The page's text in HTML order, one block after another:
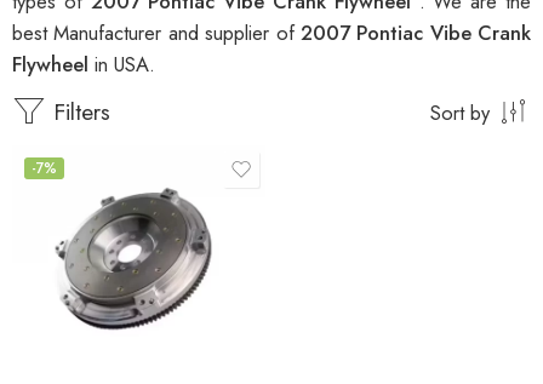
best Manufacturer and supplier of2007 Pontiac Vibe Crank
Flywheel in USA.
Filters Sort by
-7%